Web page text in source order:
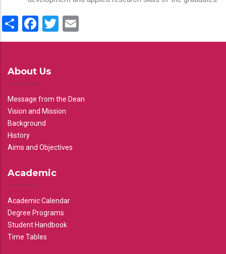
ShareFacebook
Twitter
About Us
Message from the Dean
Vision and Mission
Background
History
Aims and Objectives
Academic
Academic Calendar
Degree Programs
Student Handbook
Time Tables